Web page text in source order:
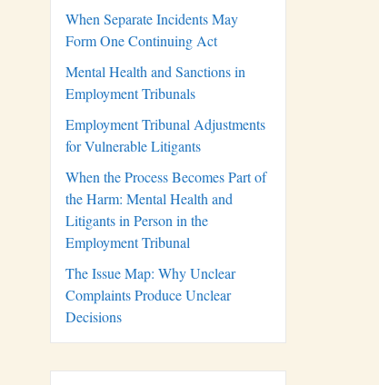
When Separate Incidents May
Form One Continuing Act
Mental Health and Sanctions in
Employment Tribunals
Employment Tribunal Adjustments
for Vulnerable Litigants
When the Process Becomes Part of
the Harm: Mental Health and
Litigants in Person in the
Employment Tribunal
The Issue Map: Why Unclear
Complaints Produce Unclear
Decisions